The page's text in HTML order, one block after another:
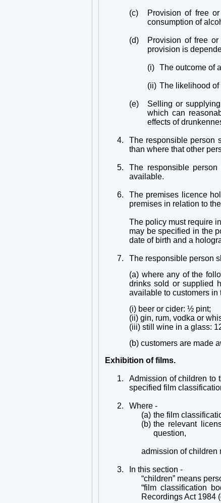
(c)
Provision of free
consumption of
(d)
Provision of free
provision is
(i) The outcome of
(ii) The likelihood of
(e)
Selling or
which can
effects of
4.
The responsible person
than where that other
5.
The responsible
available.
6.
The premises licence
premises in relation to
The policy must require
may be specified in the
date of birth and a
7.
The responsible person
(a) where any of the
drinks sold or supplied
available to customers
(i) beer or cider: ½ pint;
(ii) gin, rum, vodka or
(iii) still wine in a glass:
(b) customers are made
Exhibition of films.
1.
Admission of children to
specified film
2.
Where -
(a) the film
(b) the relevant
question,
admission of children
3.
In this section -
“children” means
“film classification
Recordings Act 1984